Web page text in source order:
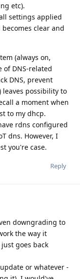
etc).
settings applied
clear and
(always on,
DNS-related
DNS, prevent
leaves possibility to
a moment when
to my dhcp.
rdns configured
dns. However, I
you're case.
Reply
downgrading to
the way it
goes back
or whatever -